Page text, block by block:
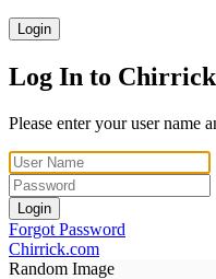
Login
Log In to
Please enter your user name
Login
Forgot Password
Chirrick.com
Random Image